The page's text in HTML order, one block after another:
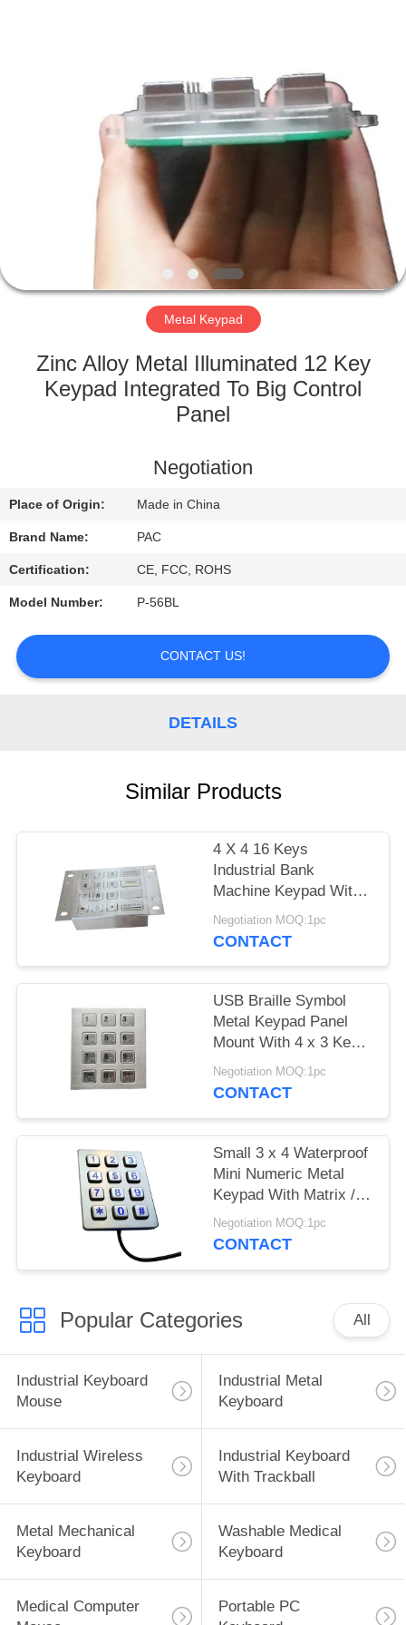
PRODUCTS
FACTORY
QUALITY
US
REQUEST
Metal Keypad
Zinc Alloy Metal Illuminated 12 Key
Keypad Integrated To Big Control
Panel
Negotiation
Place of Origin: Made in China
Brand Name: PAC
Certification: CE, FCC, ROHS
Model Number: P-56BL
CONTACT US!
DETAILS
Similar Products
4 X 4 16 Keys
Industrial Bank
Machine Keypad With
Metal Panel Mount
Holes
Negotiation MOQ:1pc
CONTACT
USB Braille Symbol
Metal Keypad Panel
Mount With 4 x 3 Keys
/ Metal Dots
Negotiation MOQ:1pc
CONTACT
Small 3 x 4 Waterproof
Mini Numeric Metal
Keypad With Matrix /
USB Cable
Negotiation MOQ:1pc
CONTACT
Popular Categories All
Industrial Keyboard
Mouse
Industrial Metal
Keyboard
Industrial Wireless
Keyboard
Industrial Keyboard
With Trackball
Metal Mechanical
Keyboard
Washable Medical
Keyboard
Medical Computer
Portable PC